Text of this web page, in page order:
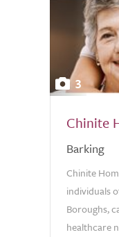
3
Chinite
Barking
Chinite
individuals
Boroughs,
healthcare